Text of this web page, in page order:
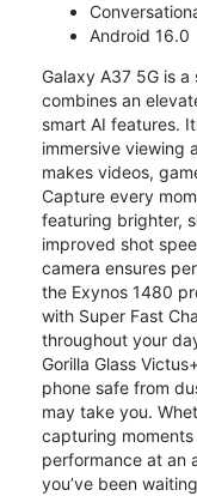
Android 16.0
Galaxy A37 5G is
combines an
smart AI features.
immersive viewing
makes videos,
Capture every
featuring brighter,
improved shot
camera ensures
the Exynos 1480
with Super Fast
throughout your
Gorilla Glass
phone safe from
may take you.
capturing
performance at an
you’ve been